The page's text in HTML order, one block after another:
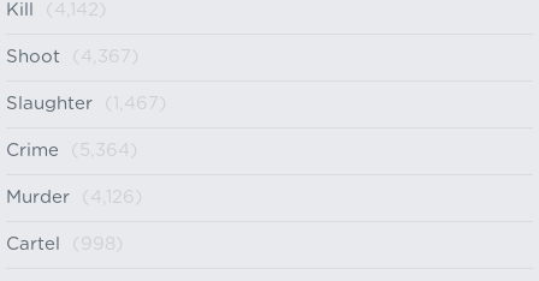
Kill (4,142)
Shoot (4,367)
Slaughter (1,467)
Crime (5,364)
Murder (4,126)
Cartel (998)